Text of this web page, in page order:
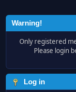
Warning!
Only registered
Please login
Log in